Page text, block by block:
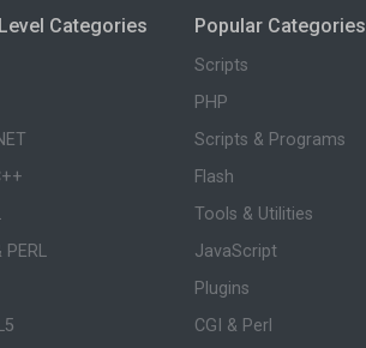
Categories
PERL
Popular Categories
Scripts
PHP
Scripts & Programs
Flash
Tools & Utilities
JavaScript
Plugins
CGI & Perl